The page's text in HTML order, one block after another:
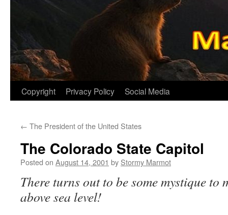
Copyright Privacy Policy Social Media
← The President of the United States
The Colorado State Capitol
Posted on August 14, 2001 by Stormy Marmot
There turns out to be some mystique to
above sea level!